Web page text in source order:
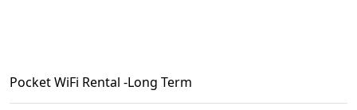
Pocket WiFi Rental -Long Term